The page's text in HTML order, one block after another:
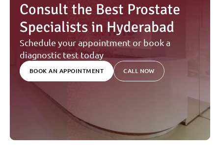
Consult the Best Prostate
Specialists in Hyderabad
Schedule your appointment or book a
diagnostic test today
BOOK AN APPOINTMENT CALL NOW